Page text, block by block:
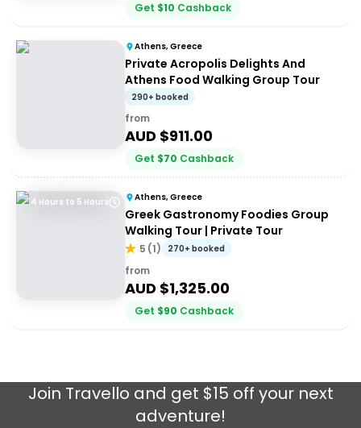
Get $10 Cashback
Athens, Greece
Private Acropolis Delights And
Athens Food Walking Group Tour
290+ booked
from
AUD $911.00
Get $70 Cashback
4 Hours to 5 Hours Athens, Greece
Greek Gastronomy Foodies Group
Walking Tour | Private Tour
5 (1) 270+ booked
from
AUD $1,325.00
Get $90 Cashback
Join Travello and get $15 off your next
adventure!